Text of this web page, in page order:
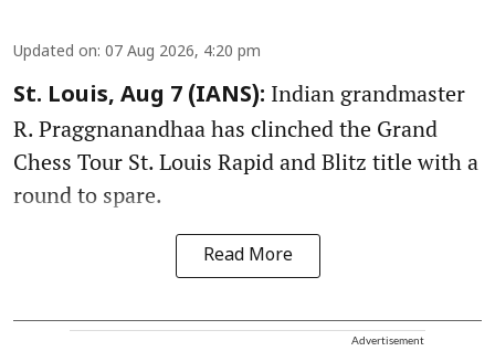
Updated on: 07 Aug 2026, 4:20 pm
St. Louis, Aug 7 (IANS): Indian grandmaster
R. Praggnanandhaa has clinched the Grand
Chess Tour St. Louis Rapid and Blitz title with a
round to spare.
Read More
Advertisement